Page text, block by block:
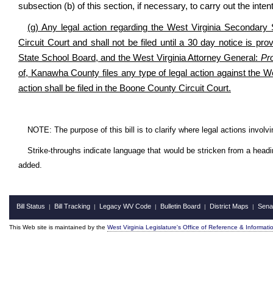
subsection (b) of this section, if necessary, to carry out the
(g) Any legal action regarding the West Virginia
Circuit Court and shall not be filed until a 30 day notice is
State School Board, and the West Virginia Attorney General:
of, Kanawha County files any type of legal action against the
action shall be filed in the Boone County Circuit Court.
NOTE: The purpose of this bill is to clarify where legal actions
Strike-throughs indicate language that would be stricken from a
added.
Bill Status | Bill Tracking | Legacy WV Code | Bulletin Board | District Maps |
This Web site is maintained by the West Virginia Legislature's Office of Reference &